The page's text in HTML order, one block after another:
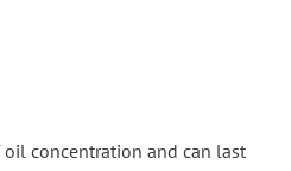
concentration and can last